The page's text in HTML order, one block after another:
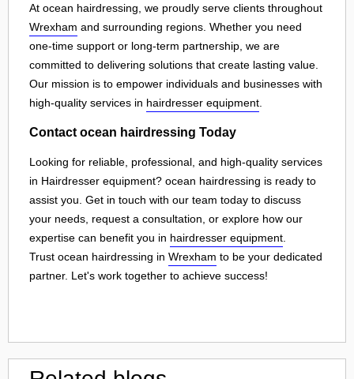
At ocean hairdressing, we proudly serve clients throughout
Wrexham and surrounding regions. Whether you need
one-time support or long-term partnership, we are
committed to delivering solutions that create lasting value.
Our mission is to empower individuals and businesses with
high-quality services in hairdresser equipment
Contact ocean hairdressing Today
Looking for reliable, professional, and high-quality services
in Hairdresser equipment? ocean hairdressing is ready to
assist you. Get in touch with our team today to discuss
your needs, request a consultation, or explore how our
expertise can benefit you in hairdresser equipment
Trust ocean hairdressing in Wrexham to be your dedicated
partner. Let's work together to achieve success!